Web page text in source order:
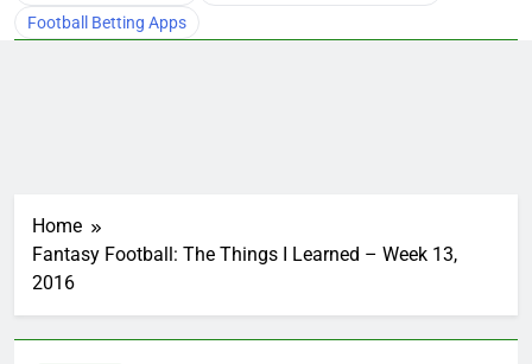
Football Betting Apps
Home
Fantasy Football: The Things I Learned – Week 13,
2016